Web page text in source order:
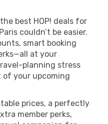
best HOP! deals for
couldn’t be easier.
smart booking
at your
planning stress
your upcoming
prices, a perfectly
member perks,